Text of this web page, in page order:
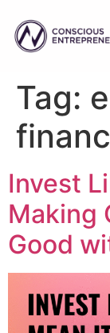
Tag:
Invest
Making
Good